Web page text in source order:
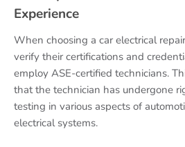
Experience
When choosing a car electrical
verify their certifications and
employ ASE-certified technicians.
that the technician has undergone
testing in various aspects of
electrical systems.